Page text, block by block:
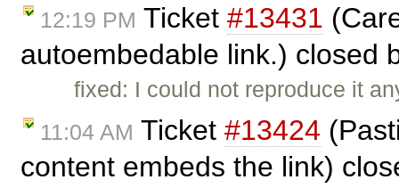
12:19 PM Ticket #13431
autoembedable link.) closed
fixed: I could not reproduce it
11:04 AM Ticket #13424
content embeds the link)